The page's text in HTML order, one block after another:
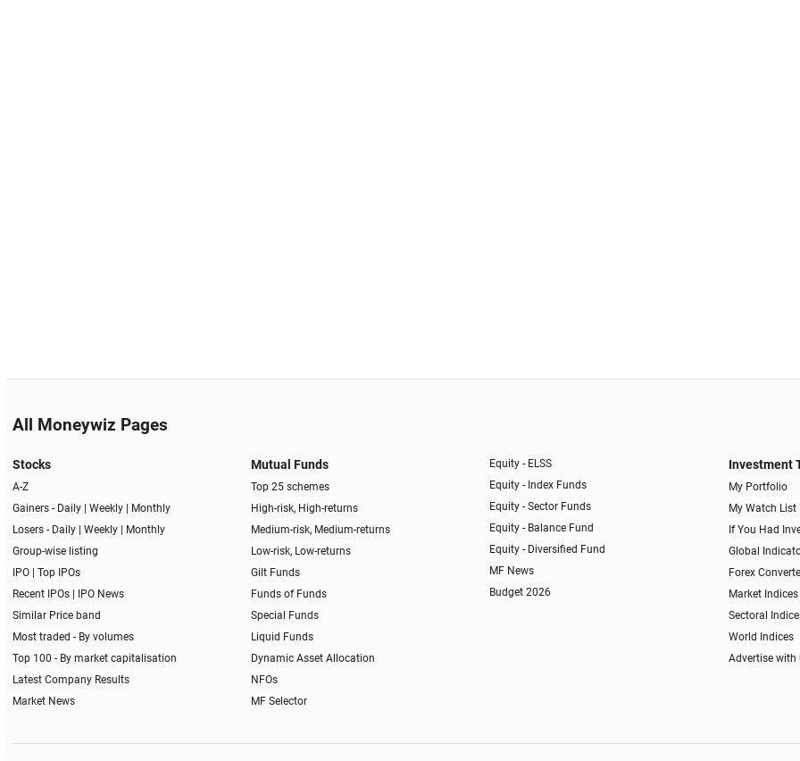
All Moneywiz Pages
Stocks
A-Z
Gainers - Daily| Weekly|
Monthly
Losers - Daily| Weekly|
Monthly
Group-wise listing
IPO| Top IPOs
Recent IPOs|
IPO News
Similar Price band
Most traded - By volumes
Top 100 - By market capitalisation
Latest Company Results
Market News
Mutual Funds
Top 25 schemes
High-risk, High-returns
Medium-risk, Medium-returns
Low-risk, Low-returns
Gilt Funds
Funds of Funds
Special Funds
Liquid Funds
Dynamic Asset Allocation
NFOs
MF Selector
Equity - ELSS
Equity - Index Funds
Equity - Sector Funds
Equity - Balance Fund
Equity - Diversified Fund
MF News
Budget 2026
Investment
My Portfolio
My Watch List
If You Had
Global
Forex
Market Indices
Sectoral
World Indices
Advertise with